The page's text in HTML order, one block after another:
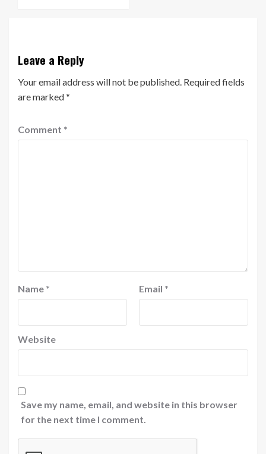
Leave a Reply
Your email address will not be published. Required fields
are marked*
Comment *
Name * Email *
Website
Save my name, email, and website in this browser
for the next time I comment.